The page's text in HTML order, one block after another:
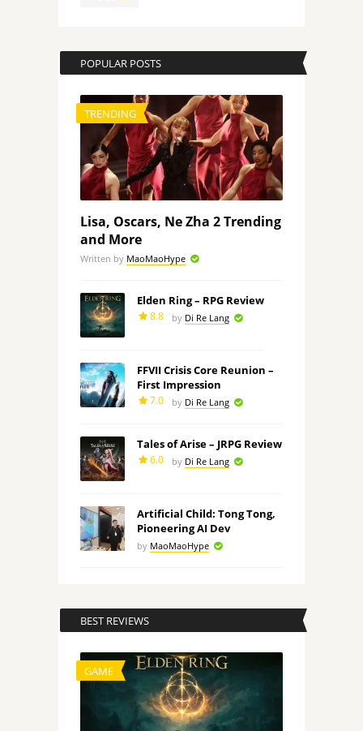
POPULAR POSTS
TRENDING
Lisa, Oscars, Ne Zha 2 Trending
and More
Written by MaoMaoHype
Elden Ring – RPG Review
8.8 by Di Re Lang
FFVII Crisis Core Reunion –
First Impression
7.0 by Di Re Lang
Tales of Arise – JRPG Review
6.0 by Di Re Lang
Artificial Child: Tong Tong,
Pioneering AI Dev
by MaoMaoHype
BEST REVIEWS
GAME